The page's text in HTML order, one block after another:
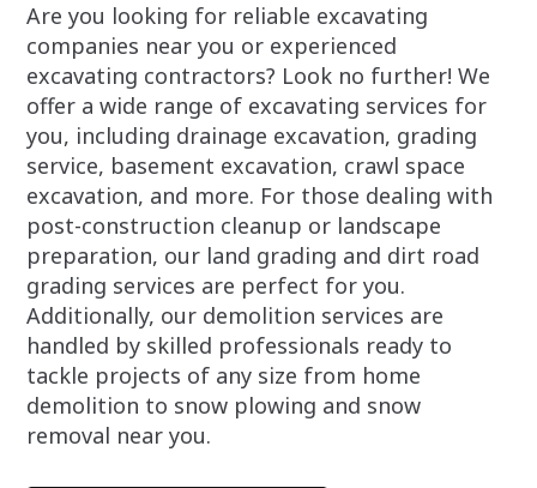
Are you looking for reliable excavating
companies near you or experienced
excavating contractors? Look no further! We
offer a wide range of excavating services for
you, including drainage excavation, grading
service, basement excavation, crawl space
excavation, and more. For those dealing with
post-construction cleanup or landscape
preparation, our land grading and dirt road
grading services are perfect for you.
Additionally, our demolition services are
handled by skilled professionals ready to
tackle projects of any size from home
demolition to snow plowing and snow
removal near you.